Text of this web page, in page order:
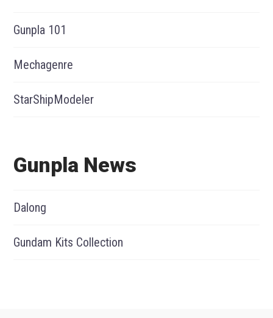
Gunpla 101
Mechagenre
StarShipModeler
Gunpla News
Dalong
Gundam Kits Collection